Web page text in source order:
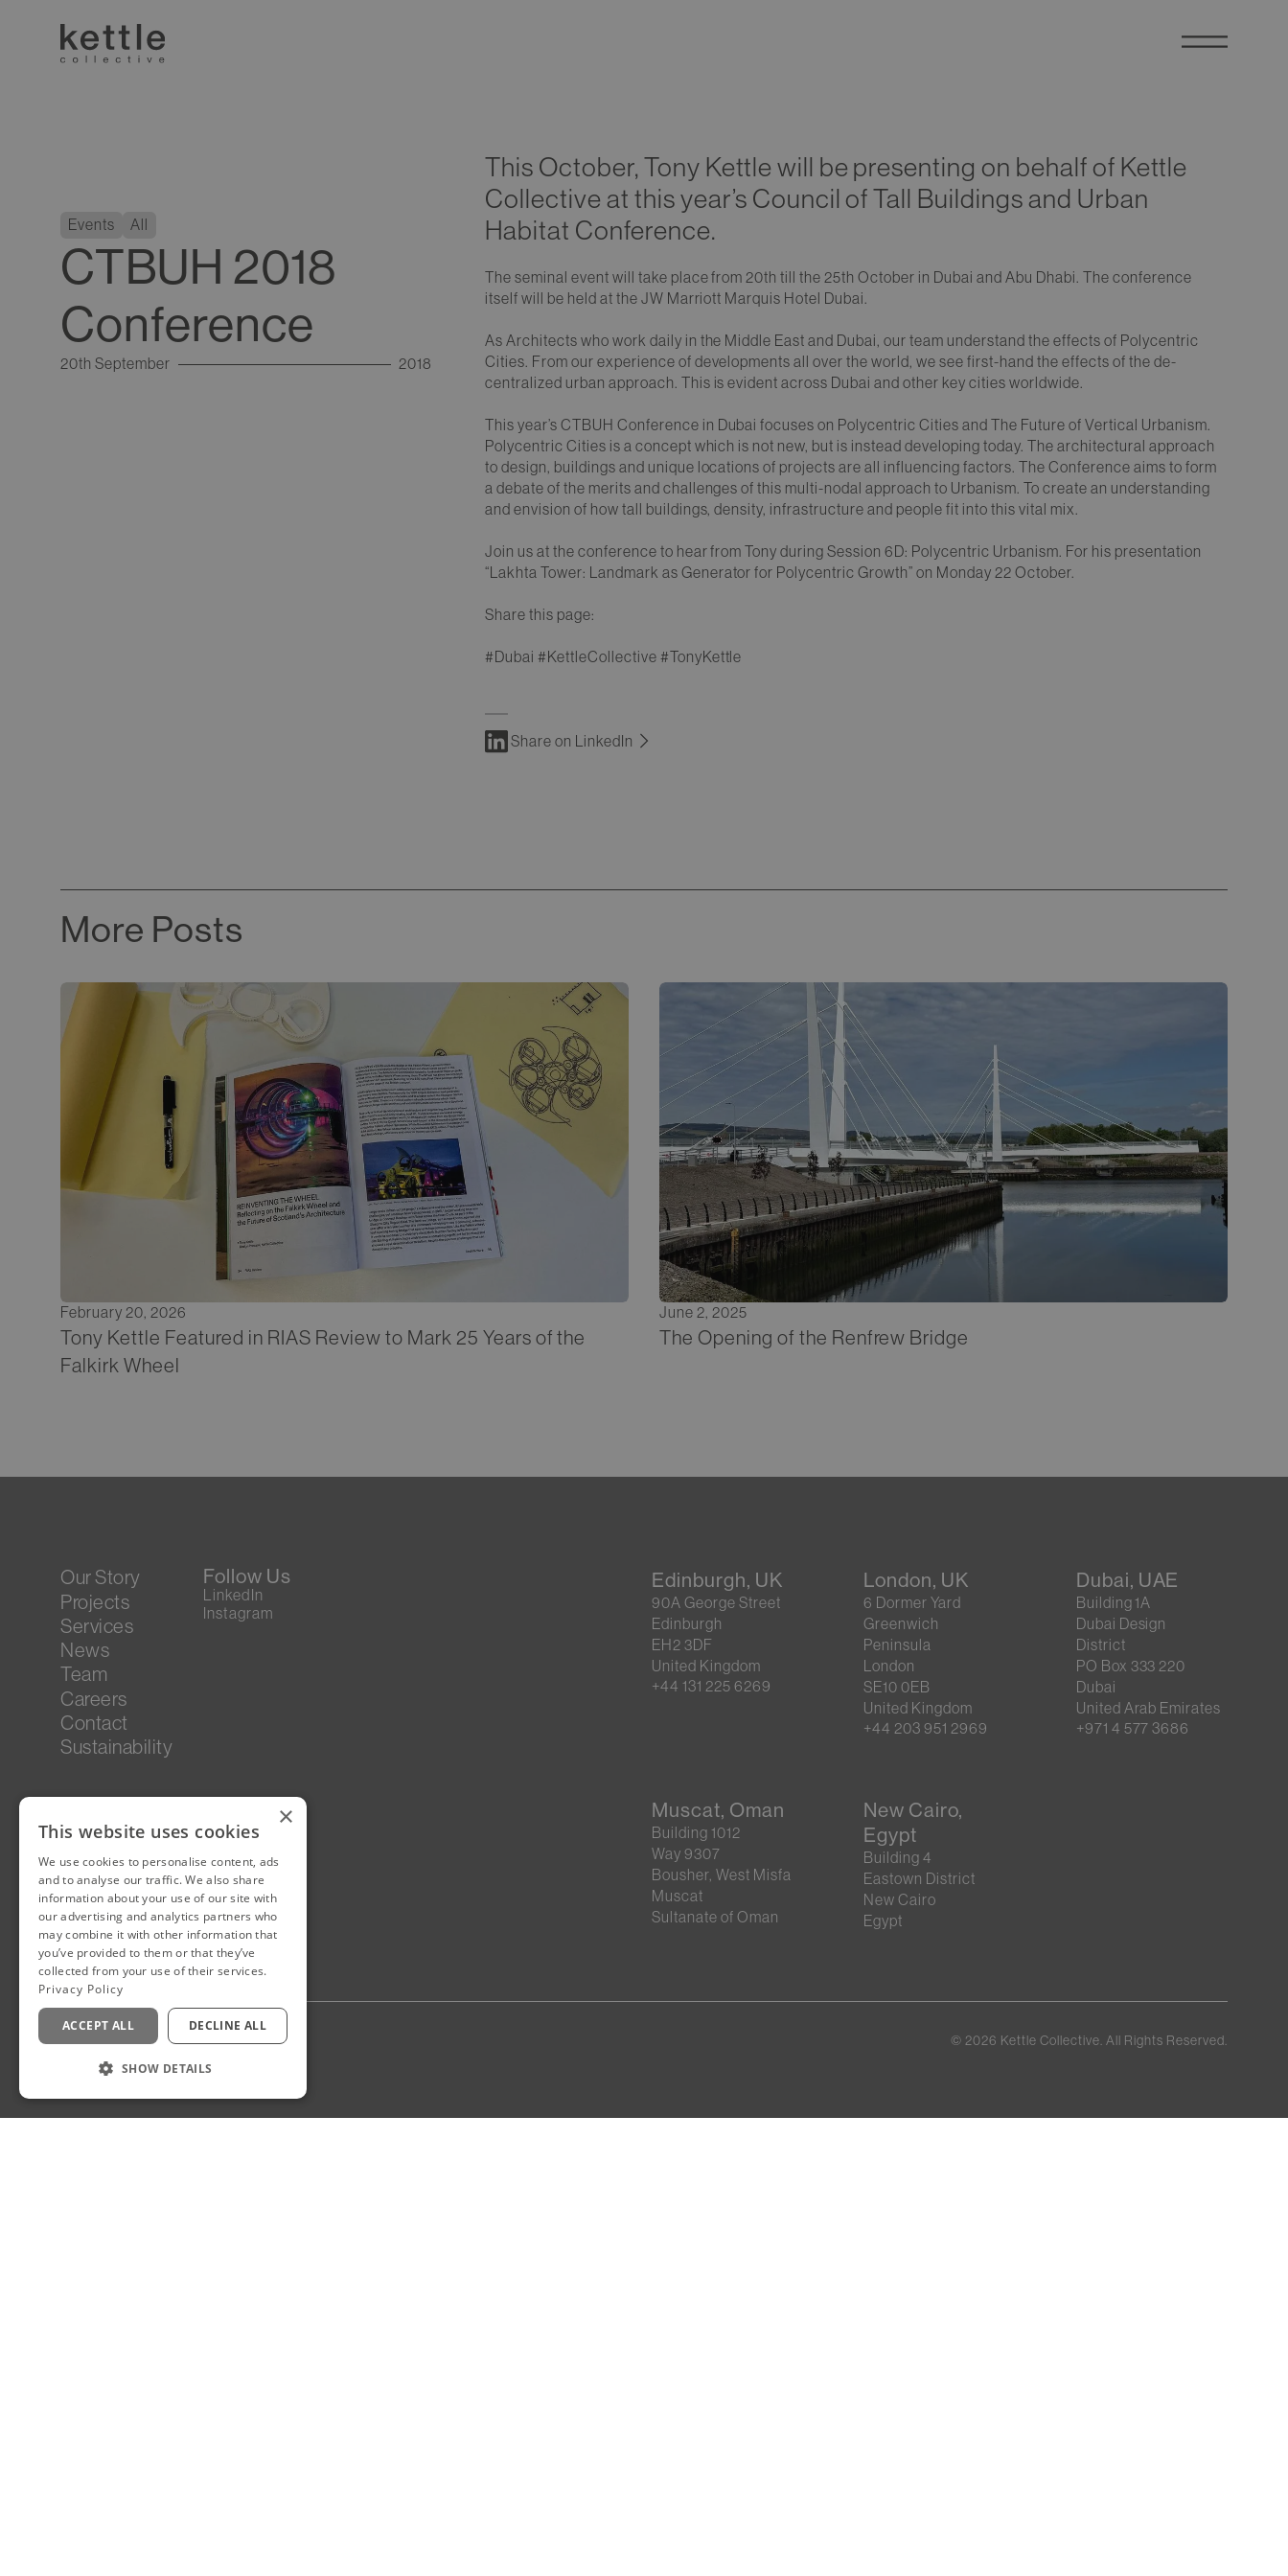
Events All
CTBUH 2018
Conference
20th September 2018
This October, Tony Kettle will be presenting on behalf of Kettle
Collective at this year’s Council of Tall Buildings and Urban
Habitat Conference.
The seminal event will take place from 20th till the 25th October in Dubai and Abu Dhabi. The conference
itself will be held at the JW Marriott Marquis Hotel Dubai.
As Architects who work daily in the Middle East and Dubai, our team understand the effects of Polycentric
Cities. From our experience of developments all over the world, we see first-hand the effects of the de-
centralized urban approach. This is evident across Dubai and other key cities worldwide.
This year’s CTBUH Conference in Dubai focuses on Polycentric Cities and The Future of Vertical Urbanism.
Polycentric Cities is a concept which is not new, but is instead developing today. The architectural approach
to design, buildings and unique locations of projects are all influencing factors. The Conference aims to form
a debate of the merits and challenges of this multi-nodal approach to Urbanism. To create an understanding
and envision of how tall buildings, density, infrastructure and people fit into this vital mix.
Join us at the conference to hear from Tony during Session 6D: Polycentric Urbanism. For his presentation
“Lakhta Tower: Landmark as Generator for Polycentric Growth” on Monday 22 October.
Share this page:
#Dubai #KettleCollective #TonyKettle
Share on LinkedIn
More Posts
February 20, 2026
Tony Kettle Featured in RIAS Review to Mark 25 Years of the
Falkirk Wheel
June 2, 2025
The Opening of the Renfrew Bridge
Our Story
Projects
Services
News
Team
Careers
Contact
Sustainability
Follow Us
LinkedIn
Instagram
Edinburgh, UK
90A George Street
Edinburgh
EH2 3DF
United Kingdom
+44 131 225 6269
London, UK
6 Dormer Yard
Greenwich
Peninsula
London
SE10 0EB
United Kingdom
+44 203 951 2969
Dubai, UAE
Building 1A
Dubai Design
District
PO Box 333 220
Dubai
United Arab Emirates
+971 4 577 3686
Muscat, Oman
Building 1012
Way 9307
Bousher, West Misfa
Muscat
Sultanate of Oman
New Cairo,
Egypt
Building 4
Eastown District
New Cairo
Egypt
Staff Login © 2026 Kettle Collective. All Rights Reserved.
×
This website uses cookies
We use cookies to personalise content, ads
and to analyse our traffic. We also share
information about your use of our site with
our advertising and analytics partners who
may combine it with other information that
you’ve provided to them or that they’ve
collected from your use of their services.
Privacy Policy
ACCEPT ALL DECLINE ALL
SHOW DETAILS